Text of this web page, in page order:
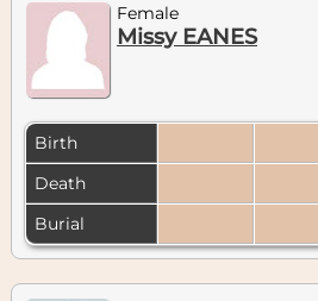
Female
Missy EANES
Birth
Death
Burial